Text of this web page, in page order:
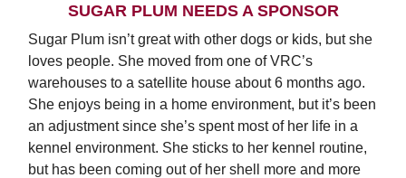
SUGAR PLUM NEEDS A SPONSOR
Sugar Plum isn’t great with other dogs or kids, but she
loves people. She moved from one of VRC’s
warehouses to a satellite house about 6 months ago.
She enjoys being in a home environment, but it’s been
an adjustment since she’s spent most of her life in a
kennel environment. She sticks to her kennel routine,
but has been coming out of her shell more and more